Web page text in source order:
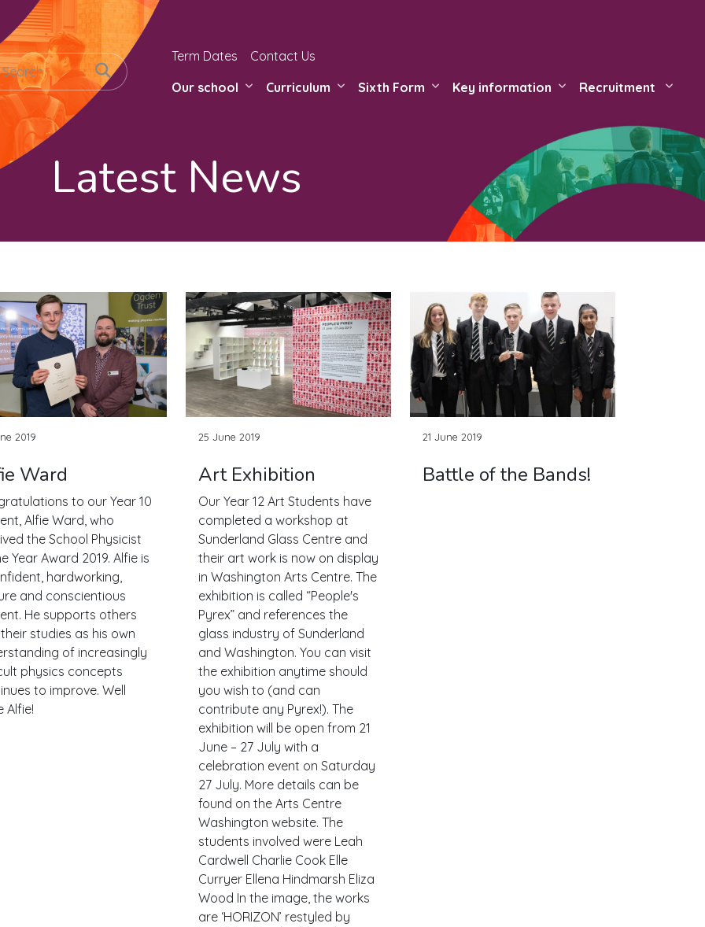
Term Dates
Contact Us
Our school
Curriculum Sixth Form Key information Recruitment
Latest News
2019
Ward
to our Year 10
Alfie Ward, who
the School Physicist
Year Award 2019. Alfie is
hardworking,
and conscientious
He supports others
studies as his own
of increasingly
physics concepts
to improve. Well
Alfie!
25 June 2019
Art Exhibition
Our Year 12 Art Students have
completed a workshop at
Sunderland Glass Centre and
their art work is now on display
in Washington Arts Centre. The
exhibition is called “People's
Pyrex” and references the
glass industry of Sunderland
and Washington. You can visit
the exhibition anytime should
you wish to (and can
contribute any Pyrex!). The
exhibition will be open from 21
June – 27 July with a
celebration event on Saturday
27 July. More details can be
found on the Arts Centre
Washington website. The
students involved were Leah
Cardwell Charlie Cook Elle
Curryer Ellena Hindmarsh Eliza
Wood In the image, the works
are ‘HORIZON’ restyled by
21 June 2019
Battle of the Bands!